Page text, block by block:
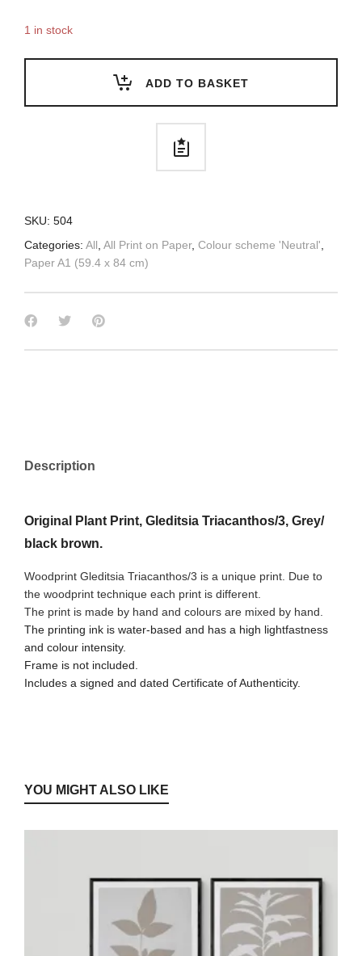
1 in stock
ADD TO BASKET
SKU: 504
Categories: All, All Print on Paper, Colour scheme 'Neutral',
Paper A1 (59.4 x 84 cm)
Description
Original Plant Print, Gleditsia Triacanthos/3, Grey/
black brown.
Woodprint Gleditsia Triacanthos/3 is a unique print. Due to
the woodprint technique each print is different.
The print is made by hand and colours are mixed by hand.
The printing ink is water-based and has a high lightfastness
and colour intensity.
Frame is not included.
Includes a signed and dated Certificate of Authenticity.
YOU MIGHT ALSO LIKE